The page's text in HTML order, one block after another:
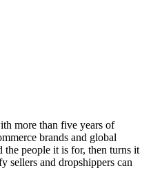
more than five years of
brands and global
the people it is for, then turns it
sellers and dropshippers can